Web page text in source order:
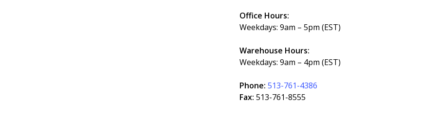
Office Hours:
Weekdays: 9am – 5pm (EST)
Warehouse Hours:
Weekdays: 9am – 4pm (EST)
Phone: 513-761-4386
Fax: 513-761-8555